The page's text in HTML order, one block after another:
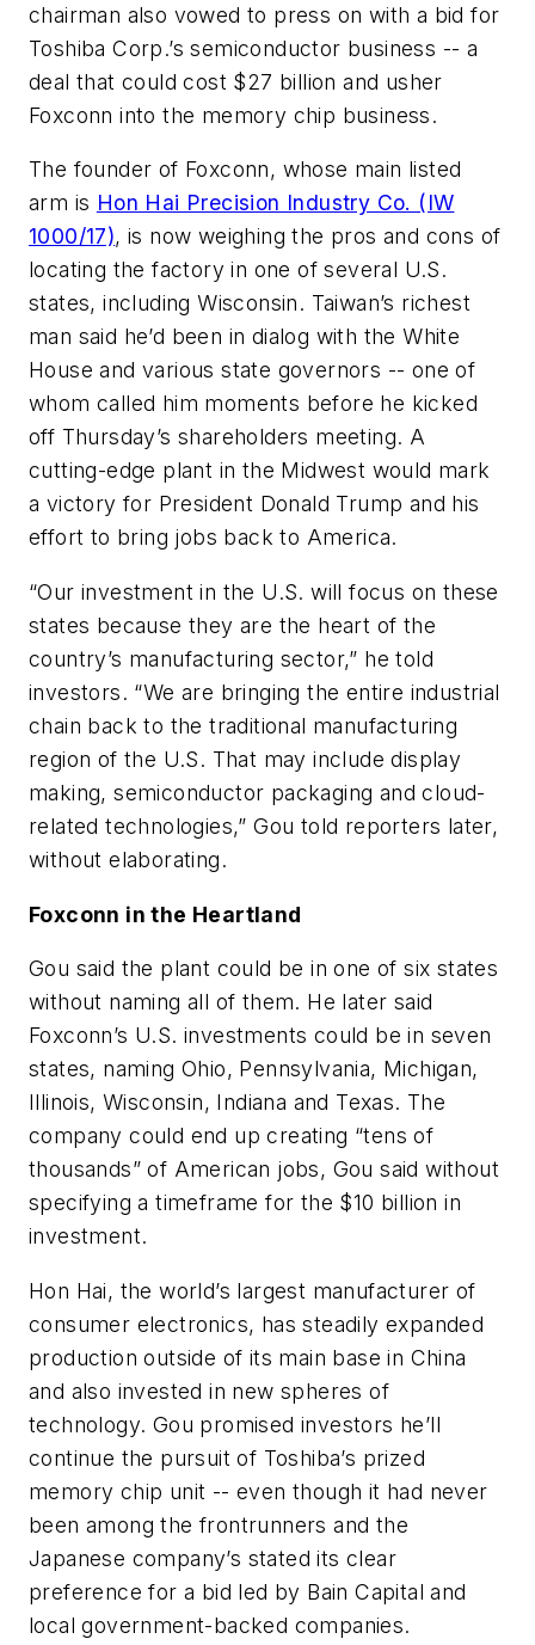
chairman also vowed to press on with a bid for
Toshiba Corp.’s semiconductor business -- a
deal that could cost $27 billion and usher
Foxconn into the memory chip business.
The founder of Foxconn, whose main listed
arm is Hon Hai Precision Industry Co. (IW
1000/17), is now weighing the pros and cons of
locating the factory in one of several U.S.
states, including Wisconsin. Taiwan’s richest
man said he’d been in dialog with the White
House and various state governors -- one of
whom called him moments before he kicked
off Thursday’s shareholders meeting. A
cutting-edge plant in the Midwest would mark
a victory for President Donald Trump and his
effort to bring jobs back to America.
“Our investment in the U.S. will focus on these
states because they are the heart of the
country’s manufacturing sector,” he told
investors. “We are bringing the entire industrial
chain back to the traditional manufacturing
region of the U.S. That may include display
making, semiconductor packaging and cloud-
related technologies,” Gou told reporters later,
without elaborating.
Foxconn in the Heartland
Gou said the plant could be in one of six states
without naming all of them. He later said
Foxconn’s U.S. investments could be in seven
states, naming Ohio, Pennsylvania, Michigan,
Illinois, Wisconsin, Indiana and Texas. The
company could end up creating “tens of
thousands” of American jobs, Gou said without
specifying a timeframe for the $10 billion in
investment.
Hon Hai, the world’s largest manufacturer of
consumer electronics, has steadily expanded
production outside of its main base in China
and also invested in new spheres of
technology. Gou promised investors he’ll
continue the pursuit of Toshiba’s prized
memory chip unit -- even though it had never
been among the frontrunners and the
Japanese company’s stated its clear
preference for a bid led by Bain Capital and
local government-backed companies.